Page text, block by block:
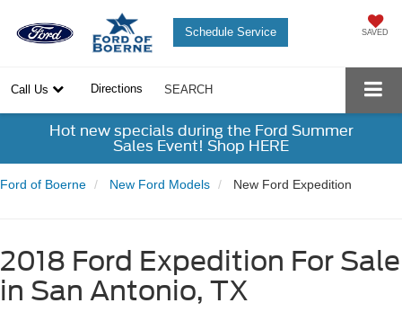
SAVED
Schedule Service
Call Us Directions SEARCH
Hot new specials during the Ford Summer
Sales Event! Shop HERE
Ford of Boerne New Ford Models New Ford Expedition
2018 Ford Expedition For Sale
in San Antonio, TX